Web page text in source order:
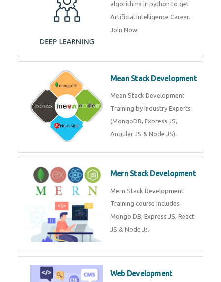
algorithms in python to get
Artificial Intelligence Career.
Join Now!
Mean Stack Development
Mean Stack Development
Training by Industry Experts
(MongoDB, Express JS,
Angular JS & Node JS).
Mern Stack Development
Mern Stack Development
Training course includes
Mongo DB, Express JS, React
JS & Node Js.
Web Development